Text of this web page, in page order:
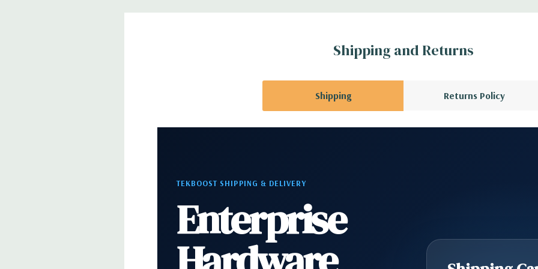
Power Cable Included. Rail Kit, Bezel, Mouse, Keyboard,
directly to customize a system for you -REQUEST A QUOTEPlease
note that a stock photo is used and unit may differ depending on
Seller refurbished unit may have minor scratches and scuffs
Shipping and Returns
Shipping Returns Policy
TEKBOOST SHIPPING & DELIVERY
Enterprise